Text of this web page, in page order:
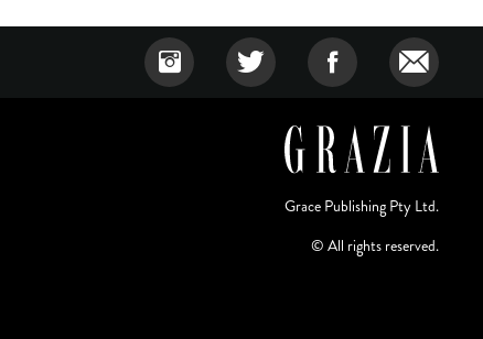
Grace Publishing Pty Ltd.
© All rights reserved.